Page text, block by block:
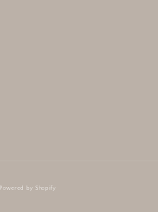
Powered by Shopify